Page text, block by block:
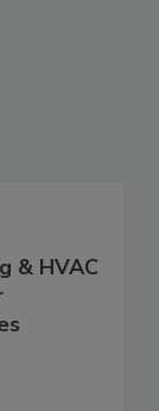
& HVAC